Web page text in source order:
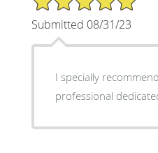
Submitted 08/31/23
I specially
professional